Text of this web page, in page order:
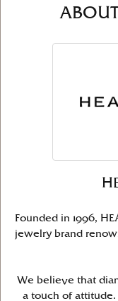
Founded in 1996,
jewelry brand
We believe that
a touch of